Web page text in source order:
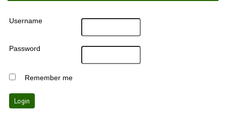
Username
Password
Remember me